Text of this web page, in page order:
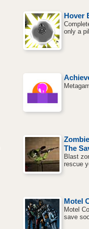
Hover
only a
The
Blast
rescue
Motel
Motel
save